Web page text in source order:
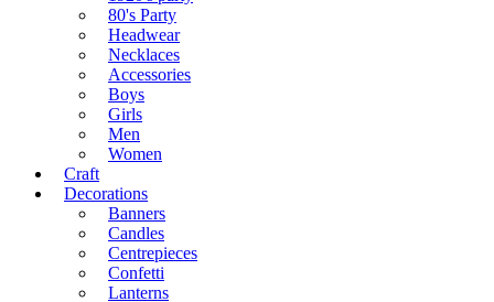
80's Party
Headwear
Necklaces
Accessories
Boys
Girls
Men
Women
Craft
Decorations
Banners
Candles
Centrepieces
Confetti
Lanterns